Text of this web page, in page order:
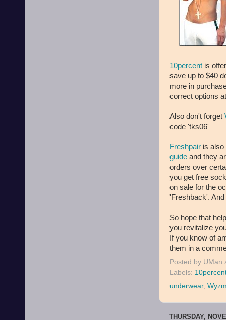
10percent is
save up to $40
more in
correct options
Also don't forget
code 'tks06'
Freshpair is
guide and they
orders over
you get free
on sale for the
'Freshback'.
So hope that
you revitalize
If you know of
them in a
Posted by UMan
Labels:
underwear,
THURSDAY,